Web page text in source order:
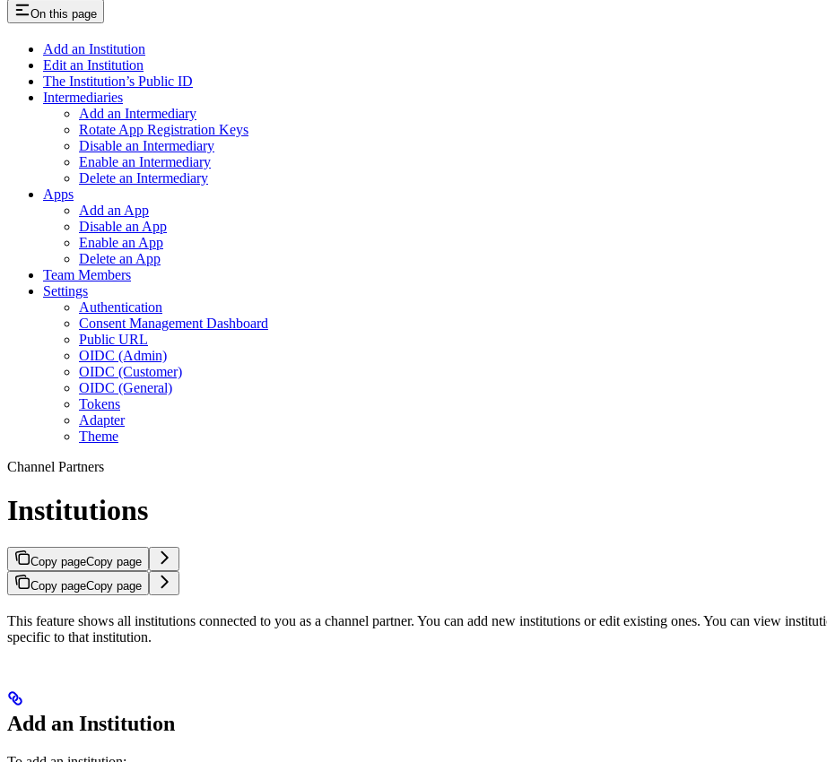
On this page
Add an Institution
Edit an Institution
The Institution’s Public ID
Intermediaries
Add an Intermediary
Rotate App Registration Keys
Disable an Intermediary
Enable an Intermediary
Delete an Intermediary
Apps
Add an App
Disable an App
Enable an App
Delete an App
Team Members
Settings
Authentication
Consent Management Dashboard
Public URL
OIDC (Admin)
OIDC (Customer)
OIDC (General)
Tokens
Adapter
Theme
Channel Partners
Institutions
Copy pageCopy page
Copy pageCopy page
This feature shows all institutions connected to you as a channel partner. You can add new institutions or edit existing ones. You can view
specific to that institution.
Add an Institution